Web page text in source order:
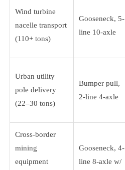
Wind turbine
nacelle transport
(110+ tons)
Gooseneck, 5-
line 10-axle
Urban utility
pole delivery
(22–30 tons)
Bumper pull,
2-line 4-axle
Cross-border
mining
equipment
Gooseneck, 4-
line 8-axle w/